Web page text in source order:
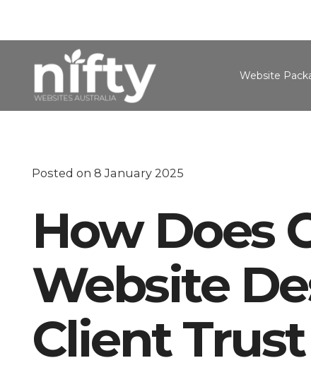
Website
Posted on 8 January 2025
How Does
Website
Client